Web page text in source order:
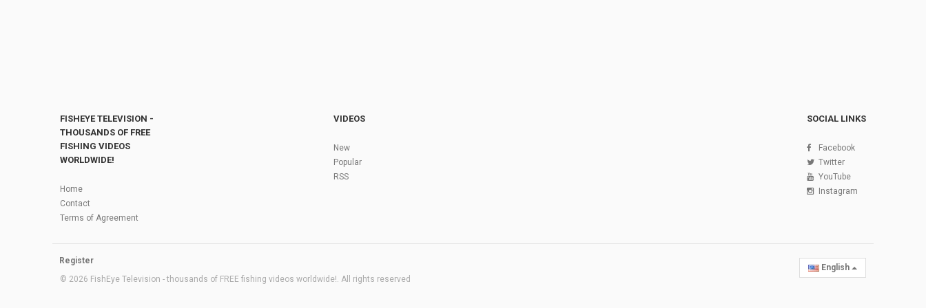
FISHEYE TELEVISION -
THOUSANDS OF FREE
FISHING VIDEOS
WORLDWIDE!
Home
Contact
Terms of Agreement
VIDEOS
New
Popular
RSS
SOCIAL LINKS
Facebook
Twitter
YouTube
Instagram
Register
© 2026 FishEye Television - thousands of FREE fishing videos worldwide!. All rights reserved
English